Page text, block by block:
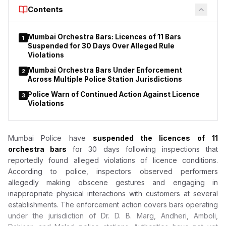
Act do not apply to duty-free shops or nicotine pouches.
Contents
1
Mumbai Orchestra Bars: Licences of 11 Bars
Suspended for 30 Days Over Alleged Rule
Violations
2
Mumbai Orchestra Bars Under Enforcement
Across Multiple Police Station Jurisdictions
3
Police Warn of Continued Action Against Licence
Violations
Mumbai Police have suspended the licences of
11
orchestra bars for 30 days following inspections that
reportedly found alleged violations of licence conditions.
According to police, inspectors observed performers
allegedly making obscene gestures and engaging in
inappropriate physical interactions with customers at several
establishments. The enforcement action covers bars operating
under the jurisdiction of Dr. D. B. Marg, Andheri, Amboli,